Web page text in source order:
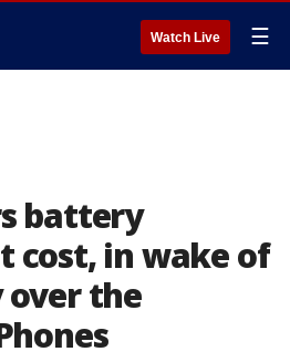
Watch Live ☰
battery
cost, in wake of
the